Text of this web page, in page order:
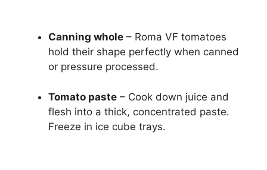
Canning whole – Roma VF tomatoes
hold their shape perfectly when canned
or pressure processed.
Tomato paste – Cook down juice and
flesh into a thick, concentrated paste.
Freeze in ice cube trays.